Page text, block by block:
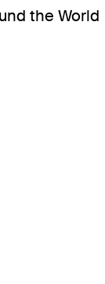
the World